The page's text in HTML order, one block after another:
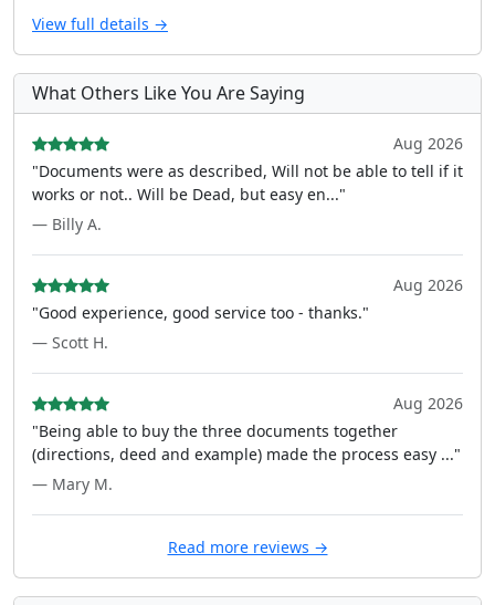
View full details →
What Others Like You Are Saying
Aug 2026
"Documents were as described, Will not be able to tell if it
works or not.. Will be Dead, but easy en..."
— Billy A.
Aug 2026
"Good experience, good service too - thanks."
— Scott H.
Aug 2026
"Being able to buy the three documents together
(directions, deed and example) made the process easy ..."
— Mary M.
Read more reviews →